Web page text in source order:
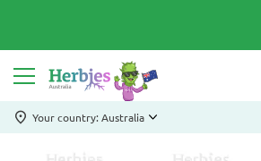
Your country: Australia